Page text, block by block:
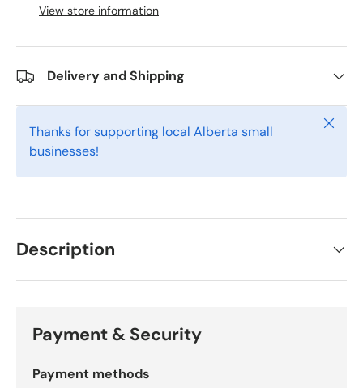
View store information
Delivery and Shipping
Thanks for supporting local Alberta small
businesses!
Close
Description
Payment & Security
Payment methods